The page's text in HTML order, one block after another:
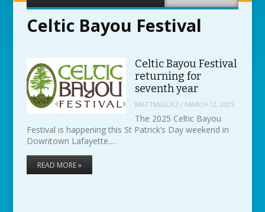
Celtic Bayou Festival
Celtic Bayou Festival
returning for
seventh year
MATTMIGUEZ/ MARCH 12, 2025
The 2025 Celtic Bayou
Festival is happening this St Patrick’s Day weekend in
Downtown Lafayette.…
READ MORE »